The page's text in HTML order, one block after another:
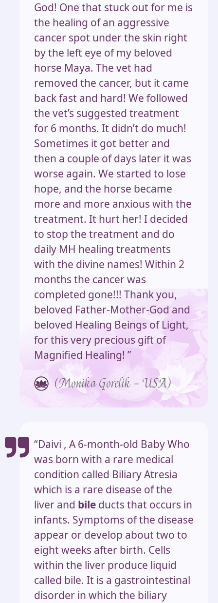
God! One that stuck out for me is
the healing of an aggressive
cancer spot under the skin right
by the left eye of my beloved
horse Maya. The vet had
removed the cancer, but it came
back fast and hard! We followed
the vet’s suggested treatment
for 6 months. It didn’t do much!
Sometimes it got better and
then a couple of days later it was
worse again. We started to lose
hope, and the horse became
more and more anxious with the
treatment. It hurt her! I decided
to stop the treatment and do
daily MH healing treatments
with the divine names! Within 2
months the cancer was
completed gone!!! Thank you,
beloved Father-Mother-God and
beloved Healing Beings of Light,
for this very precious gift of
Magnified Healing! ”
(Monika Gorelik – USA)
“Daivi , A 6-month-old Baby Who
was born with a rare medical
condition called Biliary Atresia
which is a rare disease of the
liver and bile ducts that occurs in
infants. Symptoms of the disease
appear or develop about two to
eight weeks after birth. Cells
within the liver produce liquid
called bile. It is a gastrointestinal
disorder in which the biliary